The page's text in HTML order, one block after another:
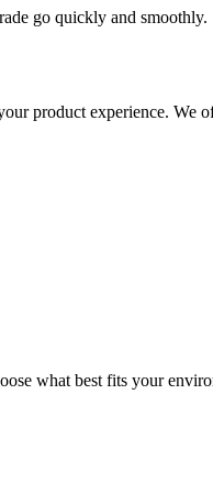
go quickly and smoothly.
product experience. We
what best fits your